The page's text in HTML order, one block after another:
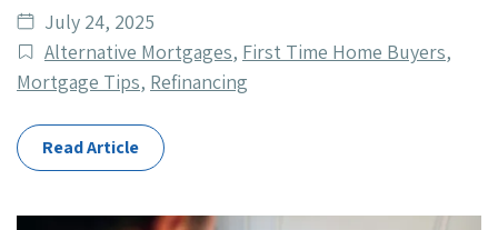
Date
published
July 24, 2025
Post
Categories
Alternative Mortgages, First Time Home Buyers,
Mortgage Tips, Refinancing
Read Article